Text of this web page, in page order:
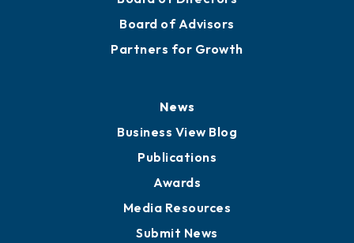
Board of Advisors
Partners for Growth
News
Business View Blog
Publications
Awards
Media Resources
Submit News